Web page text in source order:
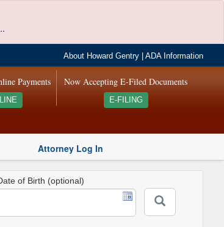
About Howard Gentry |ADA Information
Now Accepting E-Filed Documents
E-FILING
Payments
Attorney Log In
of Birth (optional)